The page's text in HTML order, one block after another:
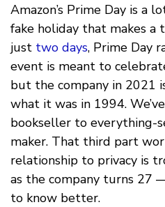
Amazon’s Prime Day is a
fake holiday that makes a
just two days, Prime Day
event is meant to
but the company in 2021
what it was in 1994.
bookseller to
maker. That third part
relationship to privacy is
as the company turns 27
to know better.